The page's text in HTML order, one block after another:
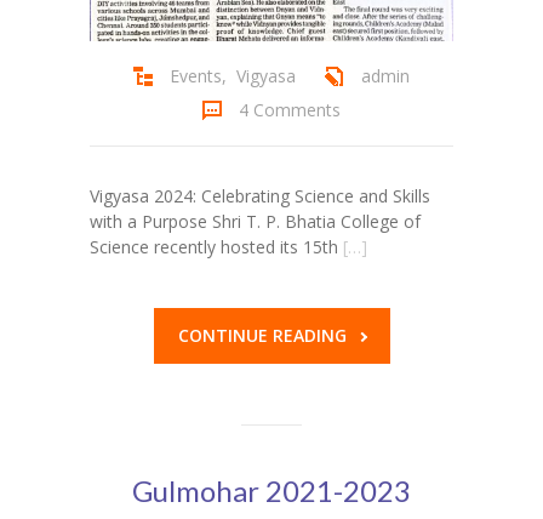
---- FYJC Studies
---- SYJC Studies
-- Happy Birthday
-- Testimonial
Contact Us
Events, Vigyasa
admin
4 Comments
Vigyasa 2024: Celebrating Science and Skills
with a Purpose Shri T. P. Bhatia College of
Science recently hosted its 15th […]
CONTINUE READING
Gulmohar 2021-2023